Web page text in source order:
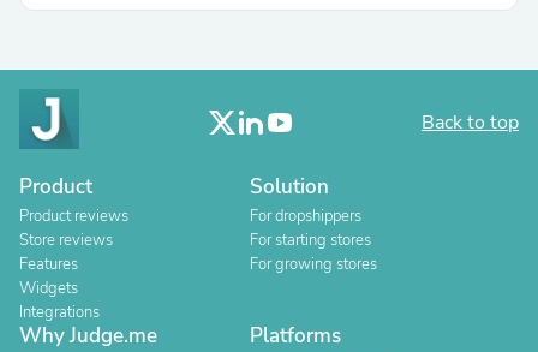
Back to top
Product
Product reviews
Store reviews
Features
Widgets
Integrations
Solution
For dropshippers
For starting stores
For growing stores
Why Judge.me Platforms